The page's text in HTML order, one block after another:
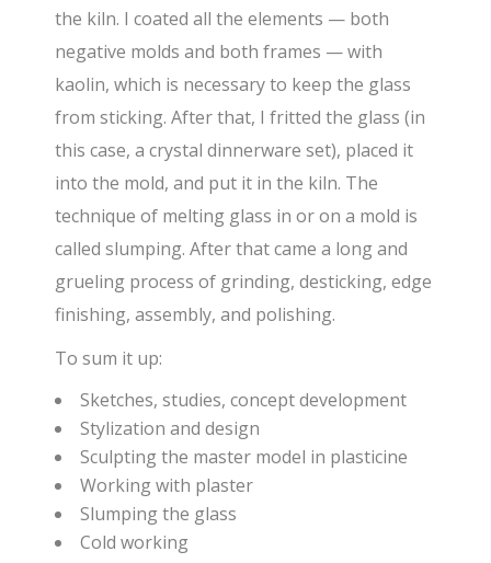
the kiln. I coated all the elements — both
negative molds and both frames — with
kaolin, which is necessary to keep the glass
from sticking. After that, I fritted the glass (in
this case, a crystal dinnerware set), placed it
into the mold, and put it in the kiln. The
technique of melting glass in or on a mold is
called slumping. After that came a long and
grueling process of grinding, desticking, edge
finishing, assembly, and polishing.
To sum it up:
Sketches, studies, concept development
Stylization and design
Sculpting the master model in plasticine
Working with plaster
Slumping the glass
Cold working